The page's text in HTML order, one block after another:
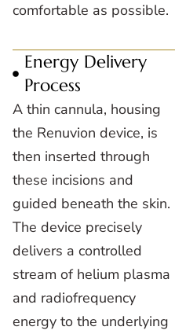
comfortable as possible.
Energy Delivery
Process
A thin cannula, housing
the Renuvion device, is
then inserted through
these incisions and
guided beneath the skin.
The device precisely
delivers a controlled
stream of helium plasma
and radiofrequency
energy to the underlying